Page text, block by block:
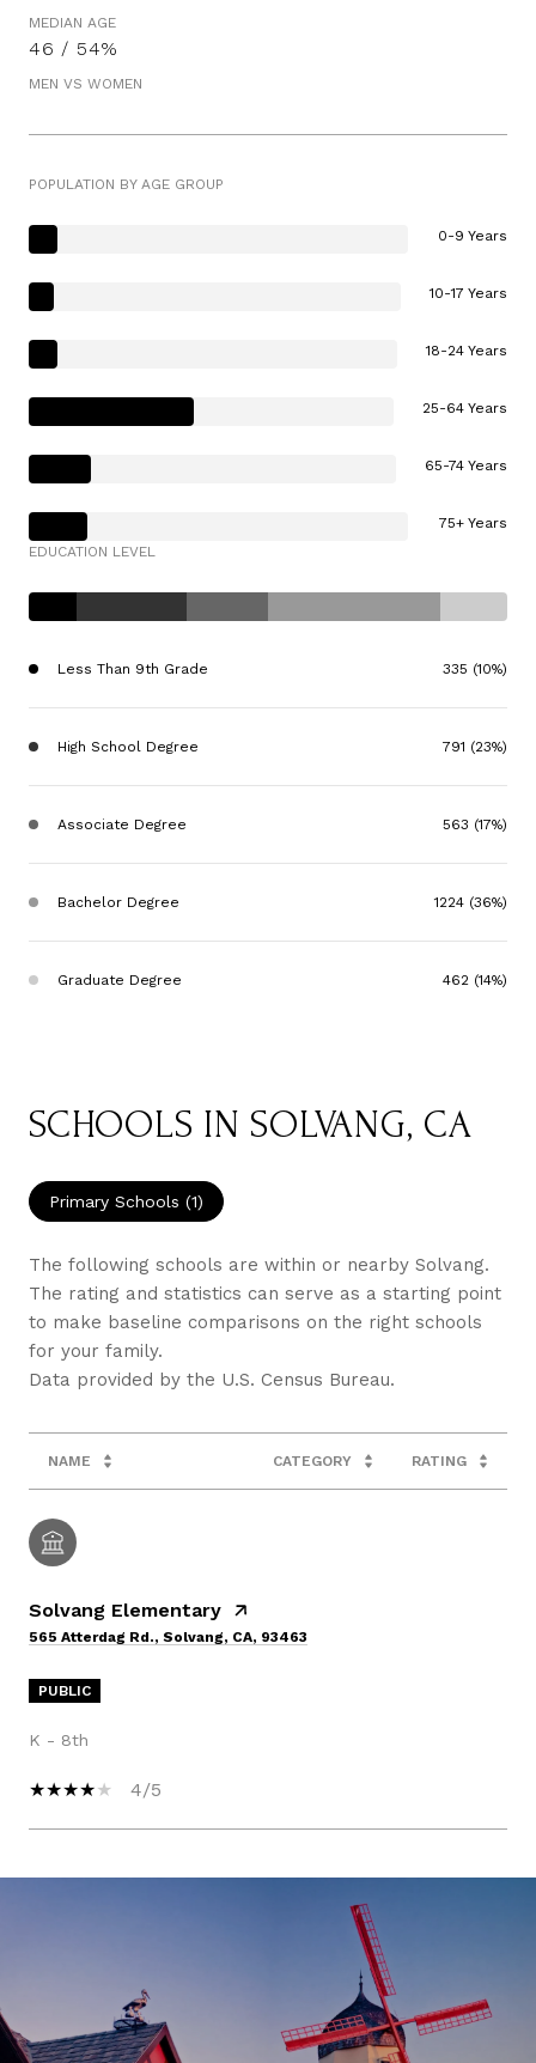
MEDIAN AGE
46 / 54%
MEN VS WOMEN
POPULATION BY AGE GROUP
0-9 Years
10-17 Years
18-24 Years
25-64 Years
65-74 Years
75+ Years
EDUCATION LEVEL
Less Than 9th Grade 335 (10%)
High School Degree 791 (23%)
Associate Degree 563 (17%)
Bachelor Degree 1224 (36%)
Graduate Degree 462 (14%)
SCHOOLS IN SOLVANG, CA
Primary Schools (1)
The following schools are within or nearby Solvang.
The rating and statistics can serve as a starting point
to make baseline comparisons on the right schools
for your family.
NAME CATEGORY RATING
Solvang Elementary
565 Atterdag Rd., Solvang, CA, 93463
PUBLIC
K - 8th
4/5